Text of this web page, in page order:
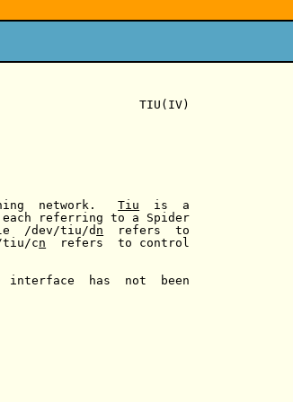
TIU(IV)
network.
Tiu
  is  a
referring to a Spider
/dev/tiu/d
n
  refers  to
tiu/cn
  refers  to control
interface  has  not  been